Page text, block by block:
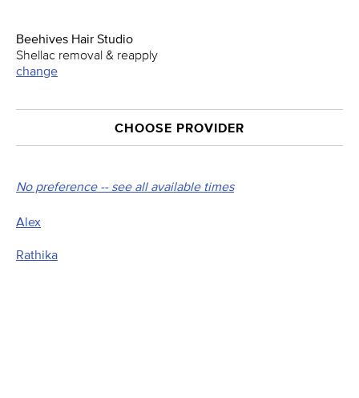
Beehives Hair Studio
Shellac removal & reapply
change
CHOOSE PROVIDER
No preference -- see all available times
Alex
Rathika